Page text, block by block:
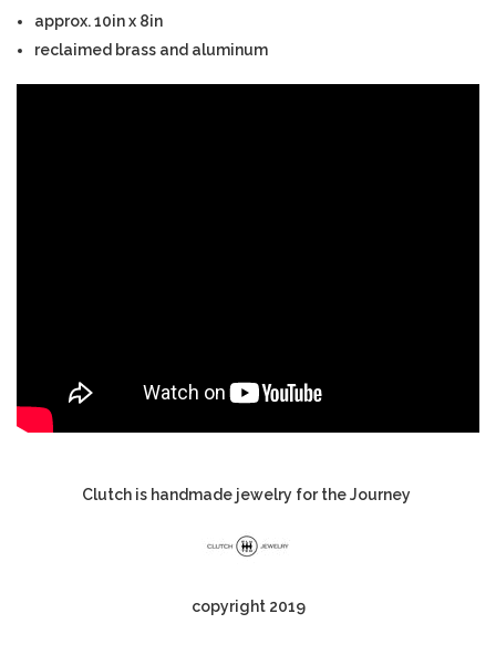
approx. 10in x 8in
reclaimed brass and aluminum
Clutch is handmade jewelry for the Journey
copyright 2019